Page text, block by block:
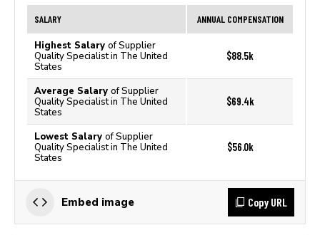
SALARY ANNUAL COMPENSATION
Highest Salary of Supplier
Quality Specialist in The United
States
$88.5k
Average Salary of Supplier
Quality Specialist in The United
States
$69.4k
Lowest Salary of Supplier
Quality Specialist in The United
States
$56.0k
Embed image Copy URL